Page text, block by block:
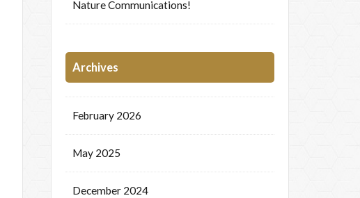
Nature Communications!
Archives
February 2026
May 2025
December 2024